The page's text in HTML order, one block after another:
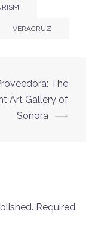
VERACRUZ
The
Art Gallery of
Sonora ⟶
Required